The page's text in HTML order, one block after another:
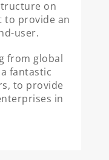
on
to provide an
user.
from global
fantastic
to provide
in